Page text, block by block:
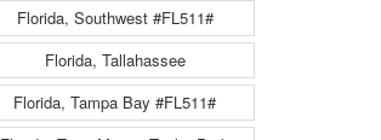
Florida, Southwest #FL511#
Florida, Tallahassee
Florida, Tampa Bay #FL511#